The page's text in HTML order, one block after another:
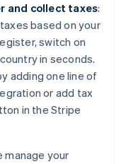
and collect taxes:
based on your
switch on
in seconds.
adding one line of
or add tax
in the Stripe
manage your